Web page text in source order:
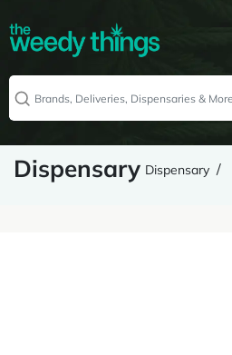
Dispensary Dispensary